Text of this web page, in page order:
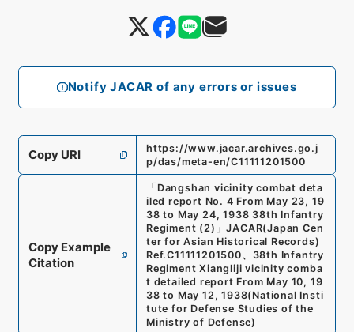
Notify JACAR of any errors or issues
Copy URI
https://www.jacar.archives.go.j
p/das/meta-en/C11111201500
Copy Example
Citation
「 Dangshan vicinity combat deta
iled report No. 4 From May 23, 19
38 to May 24, 1938 38th Infantry
Regiment (2) 」JACAR(Japan Cen
ter for Asian Historical Records)
Ref.C11111201500、 38th Infantry
Regiment Xiangliji vicinity comba
t detailed report From May 10, 19
38 to May 12, 1938(National Insti
tute for Defense Studies of the
Ministry of Defense)